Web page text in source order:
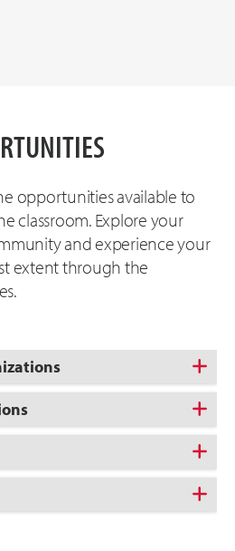
opportunities available to
classroom. Explore your
and experience your
extent through the